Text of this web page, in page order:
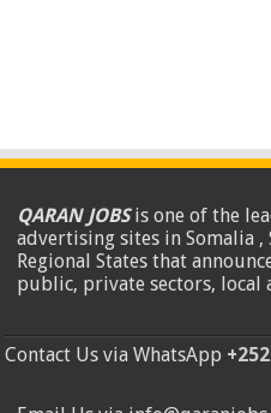
QARAN JOBSis one of the
advertising sites in Somalia ,
Regional States that
public, private sectors, local
Contact Us via WhatsApp